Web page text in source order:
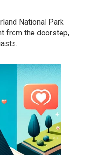
National Park
from the doorstep,